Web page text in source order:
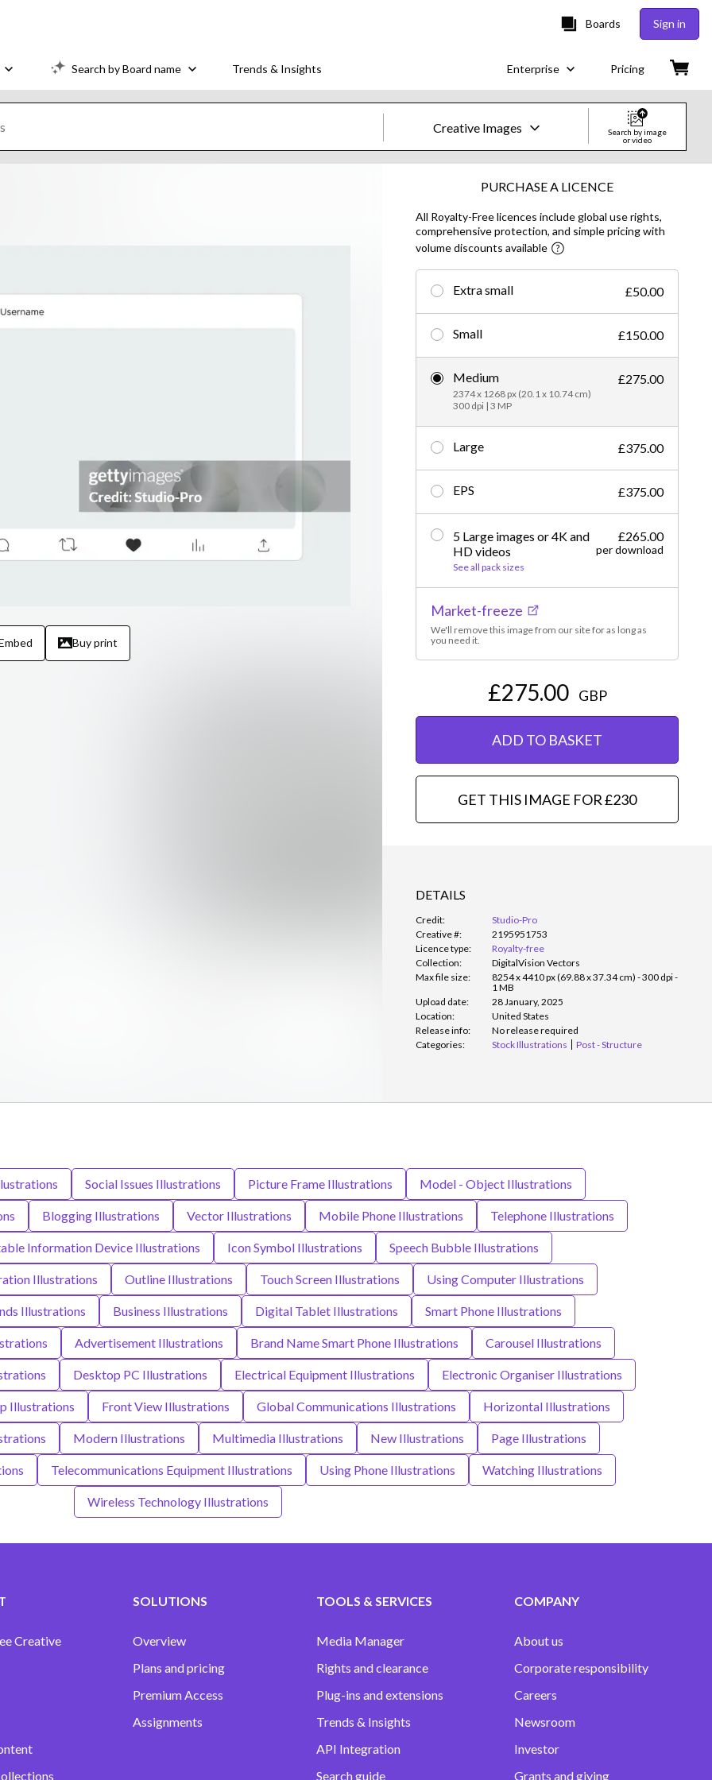
Boards Sign in
Search by Board name Trends & Insights Enterprise Pricing
Creative Images
Images
Creative
Editorial
Search by image
or video
Buy print
PURCHASE A LICENCE
All Royalty-Free licences include global use rights,
comprehensive protection, and simple pricing with
volume discounts available
Extra small £50.00
Small £150.00
Medium
2374 x 1268 px (20.1 x 10.74 cm)
300 dpi | 3 MP
£275.00
Large £375.00
EPS £375.00
5 Large images or 4K and
HD videos
See all pack sizes
£265.00
per download
Market-freeze
We'll remove this image from our site for as long as
you need it.
£275.00 GBP
ADD TO BASKET
GET THIS IMAGE FOR £230
DETAILS
Credit:
Studio-Pro
Creative #:
2195951753
Licence type:
Royalty-free
Collection:
DigitalVision Vectors
Max file size:
8254 x 4410 px (69.88 x 37.34 cm) - 300 dpi -
1 MB
Upload date:
28 January, 2025
Location:
United States
Release info:
No release required
Categories:
Stock Illustrations Post - Structure
Social Issues Illustrations Picture Frame Illustrations Model - Object Illustrations
Blogging Illustrations Vector Illustrations Mobile Phone Illustrations Telephone Illustrations
Information Device Illustrations Icon Symbol Illustrations Speech Bubble Illustrations
Illustrations Outline Illustrations Touch Screen Illustrations Using Computer Illustrations
Illustrations Business Illustrations Digital Tablet Illustrations Smart Phone Illustrations
Advertisement Illustrations Brand Name Smart Phone Illustrations Carousel Illustrations
Desktop PC Illustrations Electrical Equipment Illustrations Electronic Organiser Illustrations
Illustrations Front View Illustrations Global Communications Illustrations Horizontal Illustrations
Modern Illustrations Multimedia Illustrations New Illustrations Page Illustrations
Telecommunications Equipment Illustrations Using Phone Illustrations Watching Illustrations
Wireless Technology Illustrations
Creative
SOLUTIONS
Overview
Plans and pricing
Premium Access
Assignments
TOOLS & SERVICES
Media Manager
Rights and clearance
Plug-ins and extensions
Trends & Insights
API Integration
Search guide
COMPANY
About us
Corporate responsibility
Careers
Newsroom
Investor
Grants and giving